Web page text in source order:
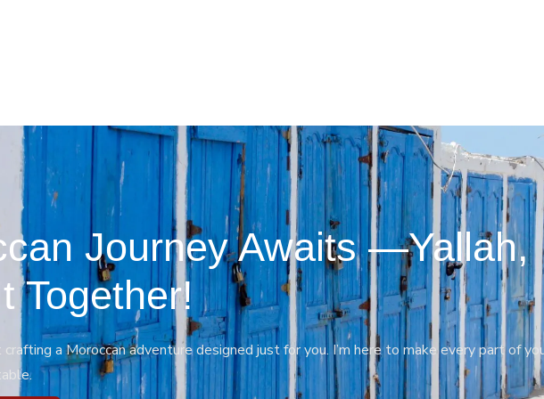
Journey Awaits —Yallah,
Together!
a Moroccan adventure designed just for you. I’m here to make every part of